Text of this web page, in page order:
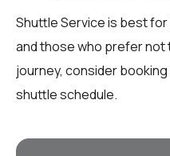
Shuttle Service is best
and those who prefer not
journey, consider
shuttle schedule.